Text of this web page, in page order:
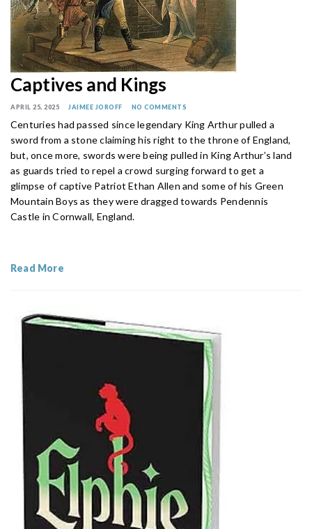
Captives and Kings
APRIL 25, 2025 JAIMEE JOROFF NO COMMENTS
Centuries had passed since legendary King Arthur pulled a
sword from a stone claiming his right to the throne of England,
but, once more, swords were being pulled in King Arthur’s land
as guards tried to repel a crowd surging forward to get a
glimpse of captive Patriot Ethan Allen and some of his Green
Mountain Boys as they were dragged towards Pendennis
Castle in Cornwall, England.
Read More